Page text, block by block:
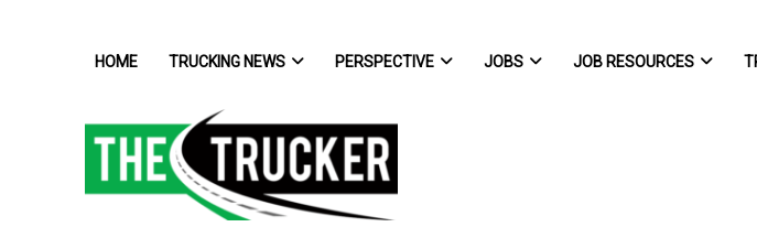
HOME TRUCKING NEWS PERSPECTIVE JOBS JOB RESOURCES